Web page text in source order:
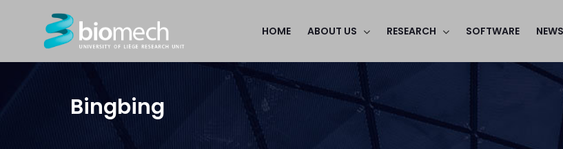
HOME ABOUT US RESEARCH SOFTWARE
Bingbing